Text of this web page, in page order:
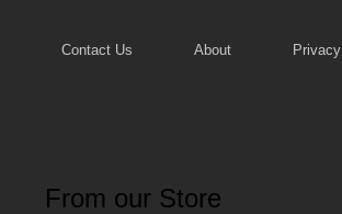
Contact Us About Privacy
From our Store